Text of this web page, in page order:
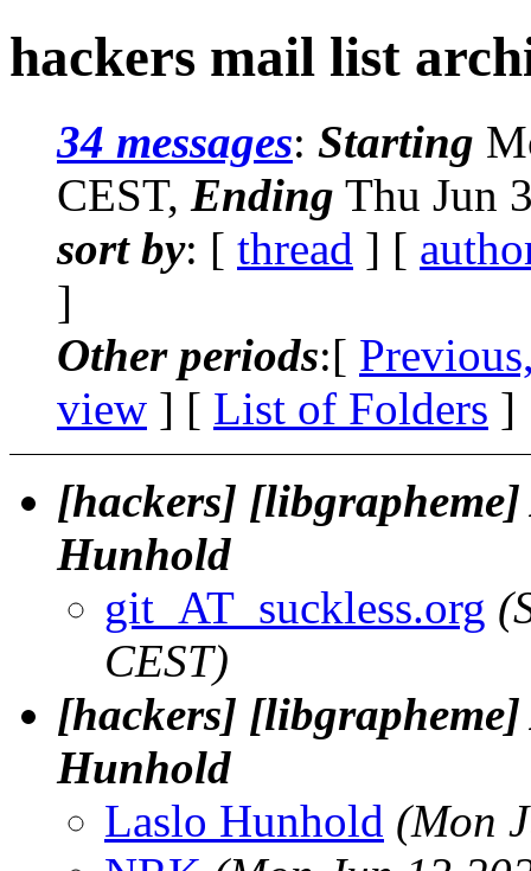
hackers mail list
34 messages: Starting
CEST, Ending Thu Jun
sort by: [ thread ] [
]
Other periods:[
view ] [ List of Folders ]
[hackers]
Hunhold
git_AT_suckless.org
CEST)
[hackers]
Hunhold
Laslo Hunhold (Mon